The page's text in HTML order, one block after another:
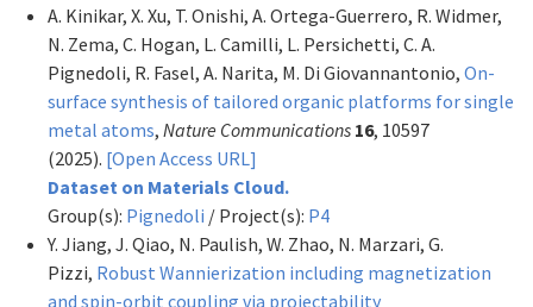
A. Kinikar, X. Xu, T. Onishi, A. Ortega-Guerrero, R. Widmer,
N. Zema, C. Hogan, L. Camilli, L. Persichetti, C. A.
Pignedoli, R. Fasel, A. Narita, M. Di Giovannantonio, On-
surface synthesis of tailored organic platforms for single
metal atoms, Nature Communications 16, 10597
(2025). [Open Access URL]
Dataset on Materials Cloud.
Group(s): Pignedoli / Project(s): P4
Y. Jiang, J. Qiao, N. Paulish, W. Zhao, N. Marzari, G.
Pizzi, Robust Wannierization including magnetization
and spin-orbit coupling via projectability